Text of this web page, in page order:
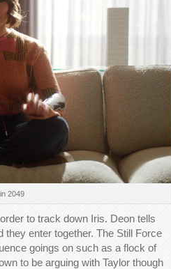
2049
to track down Iris. Deon tells
they enter together. The Still Force
goings on such as a flock of
to be arguing with Taylor though